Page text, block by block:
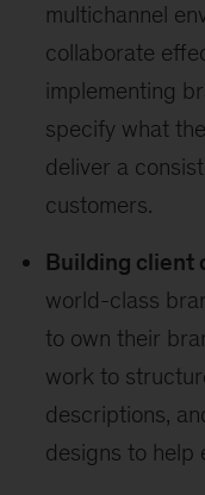
multichannel
collaborate
implementing
specify what
deliver a
customers.
Building client
world-class
to own their
work to
descriptions,
designs to help